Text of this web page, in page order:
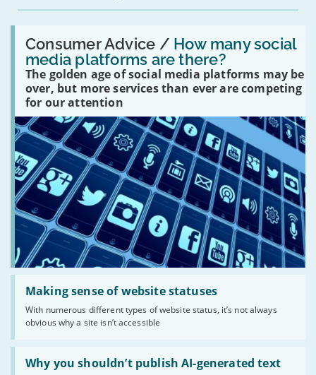
Consumer Advice / How many social
media platforms are there?
The golden age of social media platforms may be
over, but more services than ever are competing
for our attention
Read:
'How
many
social
media
platforms
are
there?'
Making sense of website statuses
With numerous different types of website status, it’s not always
obvious why a site isn’t accessible
Read:
'Making
website
statuses'
Why you shouldn’t publish AI-generated text
Read:
'Why